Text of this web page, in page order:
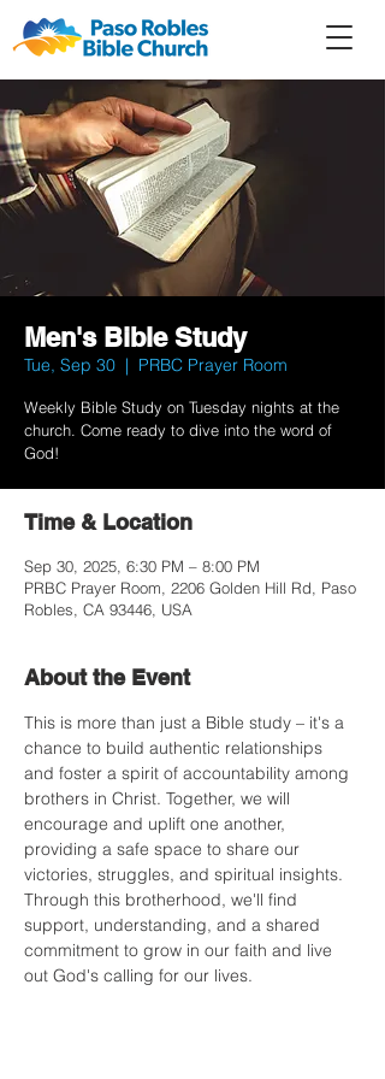
Men's Bible Study
Tue, Sep 30
  |
PRBC Prayer Room
Weekly Bible Study on Tuesday nights at the
church. Come ready to dive into the word of
God!
Time & Location
Sep 30, 2025, 6:30 PM – 8:00 PM
PRBC Prayer Room, 2206 Golden Hill Rd, Paso
Robles, CA 93446, USA
About the Event
This is more than just a Bible study – it's a
chance to build authentic relationships
and foster a spirit of accountability among
brothers in Christ. Together, we will
encourage and uplift one another,
providing a safe space to share our
victories, struggles, and spiritual insights.
Through this brotherhood, we'll find
support, understanding, and a shared
commitment to grow in our faith and live
out God's calling for our lives.